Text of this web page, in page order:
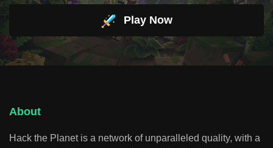
Play Now
About
Hack the Planet is a network of unparalleled quality, with a